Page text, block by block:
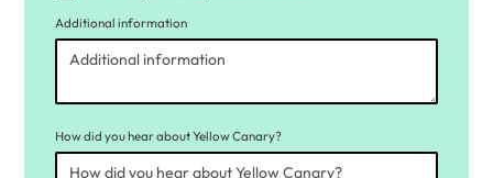
Additional information
How did you hear about Yellow Canary?